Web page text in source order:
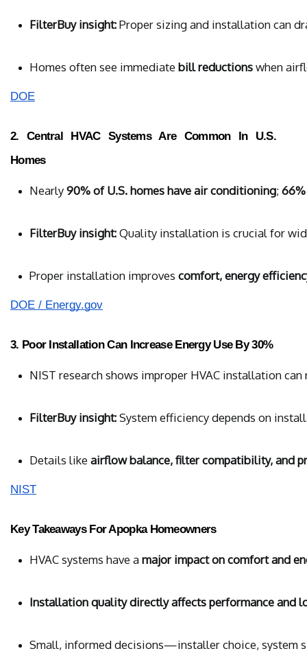
FilterBuy insight: Proper sizing and installation can
Homes often see immediate bill reductions when
DOE
2. Central HVAC Systems Are Common In U.S.
Homes
Nearly 90% of U.S. homes have air conditioning;
FilterBuy insight: Quality installation is crucial for
Proper installation improves comfort, energy
DOE / Energy.gov
3. Poor Installation Can Increase Energy Use By 30%
NIST research shows improper HVAC installation
FilterBuy insight: System efficiency depends on
Details like airflow balance, filter compatibility, and
NIST
Key Takeaways For Apopka Homeowners
HVAC systems have a major impact on comfort and
Installation quality directly affects performance and
Small, informed decisions—installer choice,